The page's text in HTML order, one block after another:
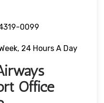
0099
24 Hours A Day
Office